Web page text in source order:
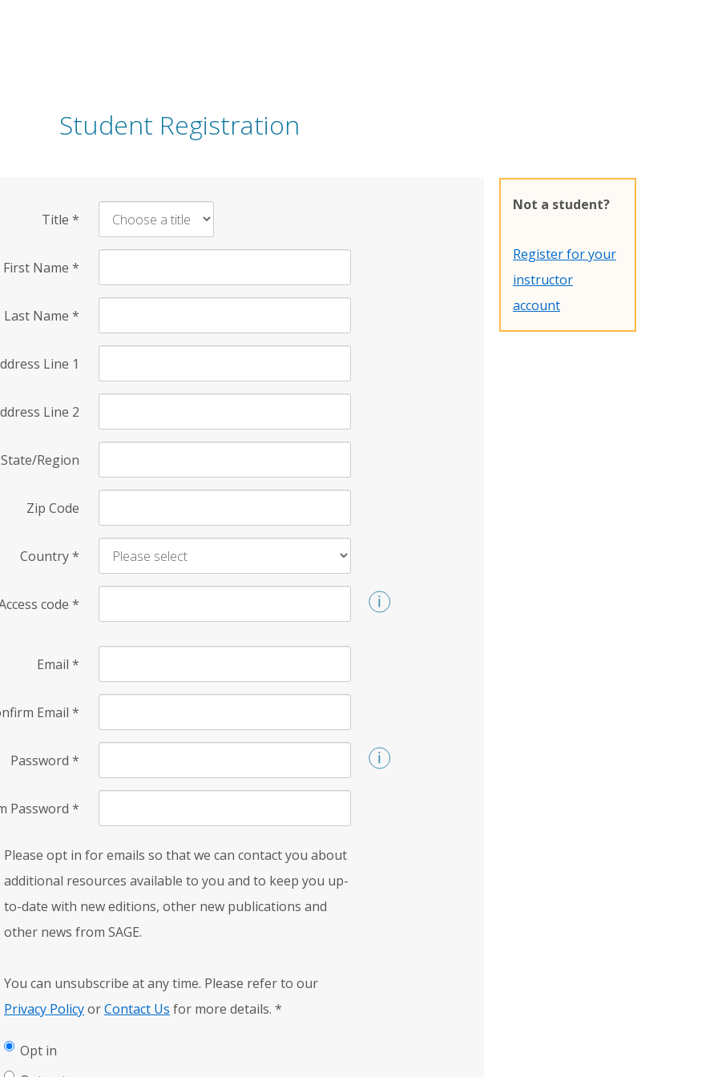
Student Registration
Title *
First Name *
Last Name *
Line 1
Line 2
State/Region
Zip Code
Country*
code *
Email *
Email *
Password *
Password *
Please opt in for emails so that we can contact you about
additional resources available to you and to keep you up-
to-date with new editions, other new publications and
other news from SAGE.
You can unsubscribe at any time. Please refer to our
Privacy PolicyorContact Us for more details. *
Opt in
Not a student?
Register for your
instructor
account